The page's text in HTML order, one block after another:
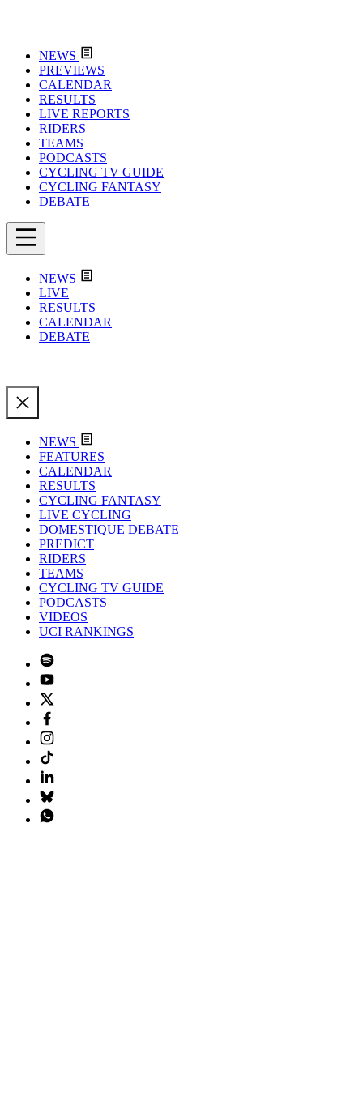
NEWS
PREVIEWS
CALENDAR
RESULTS
LIVE REPORTS
RIDERS
TEAMS
PODCASTS
CYCLING TV GUIDE
CYCLING FANTASY
DEBATE
NEWS
LIVE
RESULTS
CALENDAR
DEBATE
NEWS
FEATURES
CALENDAR
RESULTS
CYCLING FANTASY
LIVE CYCLING
DOMESTIQUE DEBATE
PREDICT
RIDERS
TEAMS
CYCLING TV GUIDE
PODCASTS
VIDEOS
UCI RANKINGS